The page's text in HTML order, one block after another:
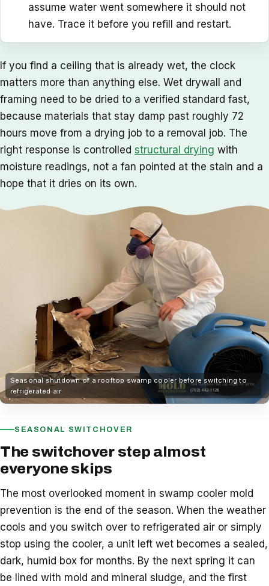
assume water went somewhere it should not
have. Trace it before you refill and restart.
If you find a ceiling that is already wet, the clock
matters more than anything else. Wet drywall and
framing need to be dried to a verified standard fast,
because materials that stay damp past roughly 72
hours move from a drying job to a removal job. The
right response is controlled structural drying with
moisture readings, not a fan pointed at the stain and a
hope that it dries on its own.
Seasonal shutdown of a rooftop swamp cooler before switching to
refrigerated air
SEASONAL SWITCHOVER
The switchover step almost
everyone skips
The most overlooked moment in swamp cooler mold
prevention is the end of the season. When the weather
cools and you switch over to refrigerated air or simply
stop using the cooler, a unit left wet becomes a sealed,
dark, humid box for months. By the next spring it can
be lined with mold and mineral sludge, and the first